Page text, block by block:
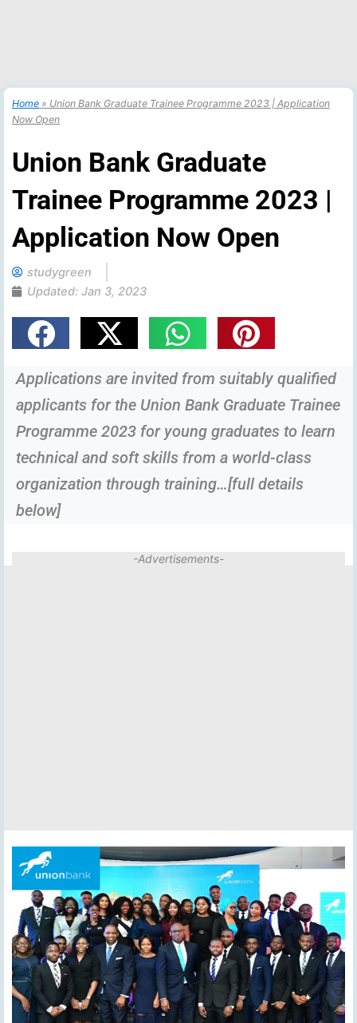
Home » Union Bank Graduate Trainee Programme 2023 | Application
Now Open
Union Bank Graduate
Trainee Programme 2023 |
Application Now Open
studygreen
Updated: Jan 3, 2023
Applications are invited from suitably qualified
applicants for the Union Bank Graduate Trainee
Programme 2023 for young graduates to learn
technical and soft skills from a world-class
organization through training…[full details
below]
-Advertisements-